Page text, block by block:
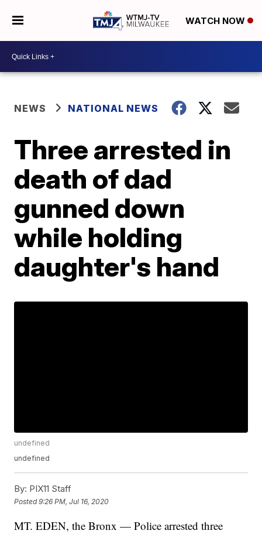
WATCH NOW
NEWS NATIONAL NEWS
Three arrested in
death of dad
gunned down
while holding
daughter's hand
undefined
undefined
By: PIX11 Staff
Posted9:26 PM, Jul 16, 2020
MT. EDEN, the Bronx — Police arrested three